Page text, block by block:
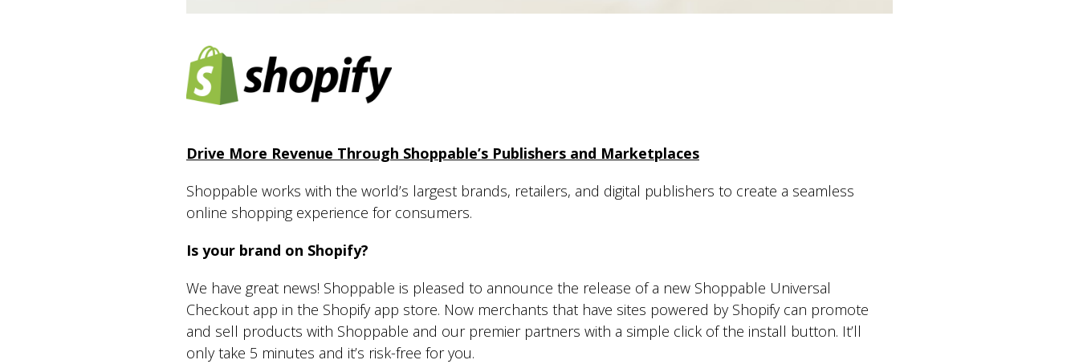
Drive More Revenue Through Shoppable’s Publishers and Marketplaces
Shoppable works with the world’s largest brands, retailers, and digital publishers to create a seamless
online shopping experience for consumers.
Is your brand on Shopify?
We have great news! Shoppable is pleased to announce the release of a new Shoppable Universal
Checkout app in the Shopify app store. Now merchants that have sites powered by Shopify can promote
and sell products with Shoppable and our premier partners with a simple click of the install button. It’ll
only take 5 minutes and it’s risk-free for you.